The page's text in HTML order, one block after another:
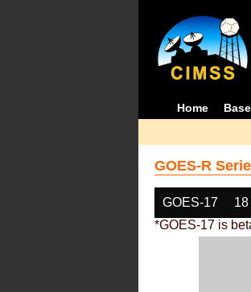
Home
GOES-R
GOES-17
*GOES-17 is